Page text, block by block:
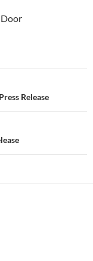
Release